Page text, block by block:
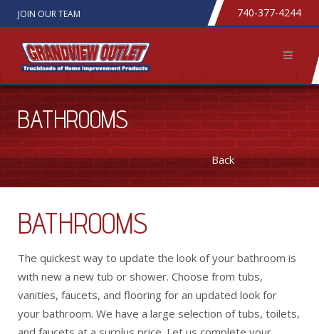
JOIN OUR TEAM 740-377-4244
BATHROOMS
Back
BATHROOMS
The quickest way to update the look of your bathroom is
with new a new tub or shower. Choose from tubs,
vanities, faucets, and flooring for an updated look for
your bathroom. We have a large selection of tubs, toilets,